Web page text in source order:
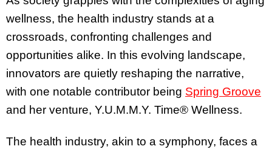
wellness, the health industry stands at a
crossroads, confronting challenges and
opportunities alike. In this evolving landscape,
innovators are quietly reshaping the narrative,
with one notable contributor being Spring Groove
and her venture, Y.U.M.M.Y. Time® Wellness.
The health industry, akin to a symphony, faces a